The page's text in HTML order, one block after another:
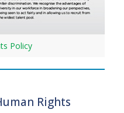
Policy
Rights